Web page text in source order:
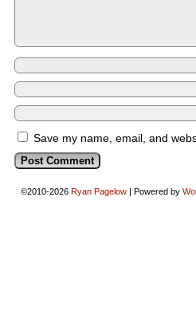
Save my name, email, and
©2010-2026 Ryan Pagelow | Powered by